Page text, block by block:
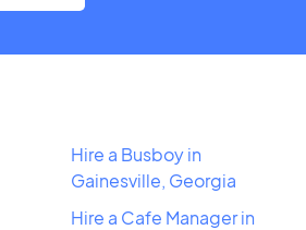
Hire a Busboy in
Gainesville, Georgia
Hire a Cafe Manager in